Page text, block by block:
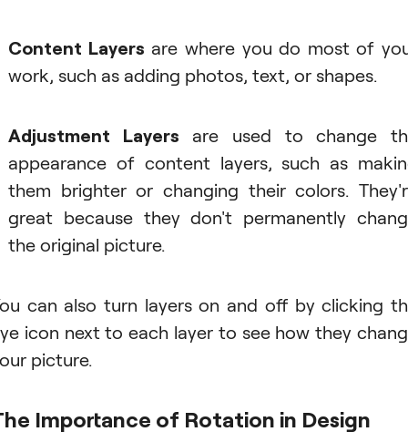
Content Layers are where you do most of
work, such as adding photos, text, or shapes.
Adjustment Layers are used to change
appearance of content layers, such as
them brighter or changing their colors.
great because they don't permanently
the original picture.
can also turn layers on and off by clicking
icon next to each layer to see how they
picture.
Importance of Rotation in Design